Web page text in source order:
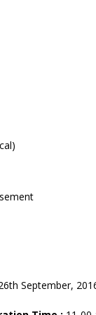
September,